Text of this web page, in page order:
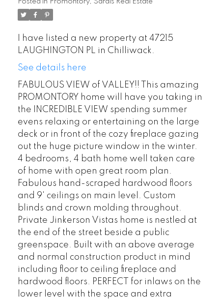
I have listed a new property at 47215
LAUGHINGTON PL in Chilliwack.
See details here
FABULOUS VIEW of VALLEY!! This amazing
PROMONTORY home will have you taking in
the INCREDIBLE VIEW spending summer
evens relaxing or entertaining on the large
deck or in front of the cozy fireplace gazing
out the huge picture window in the winter.
4 bedrooms, 4 bath home well taken care
of home with open great room plan.
Fabulous hand-scraped hardwood floors
and 9' ceilings on main level. Custom
blinds and crown molding throughout.
Private Jinkerson Vistas home is nestled at
the end of the street beside a public
greenspace. Built with an above average
and normal construction product in mind
including floor to ceiling fireplace and
hardwood floors. PERFECT for inlaws on the
lower level with the space and extra